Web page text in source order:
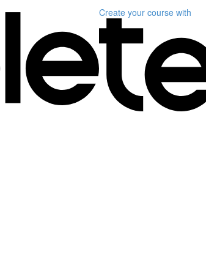
Create your course with